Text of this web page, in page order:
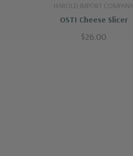
HAROLD IMPORT COMPANY
OSTI Cheese Slicer
$26.00